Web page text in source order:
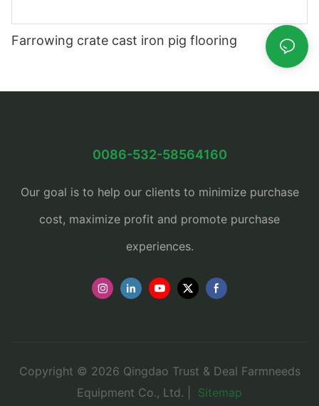
Farrowing crate cast iron pig flooring
0086-532-58564160
Our goal is to help our clients to minimize purchase
cost, maximize profit and promote purchase
experiences.
Copyright © 2026 Qingdao Trust & Deal Farmneeds
Equipment Co., Ltd. |
Sitemap